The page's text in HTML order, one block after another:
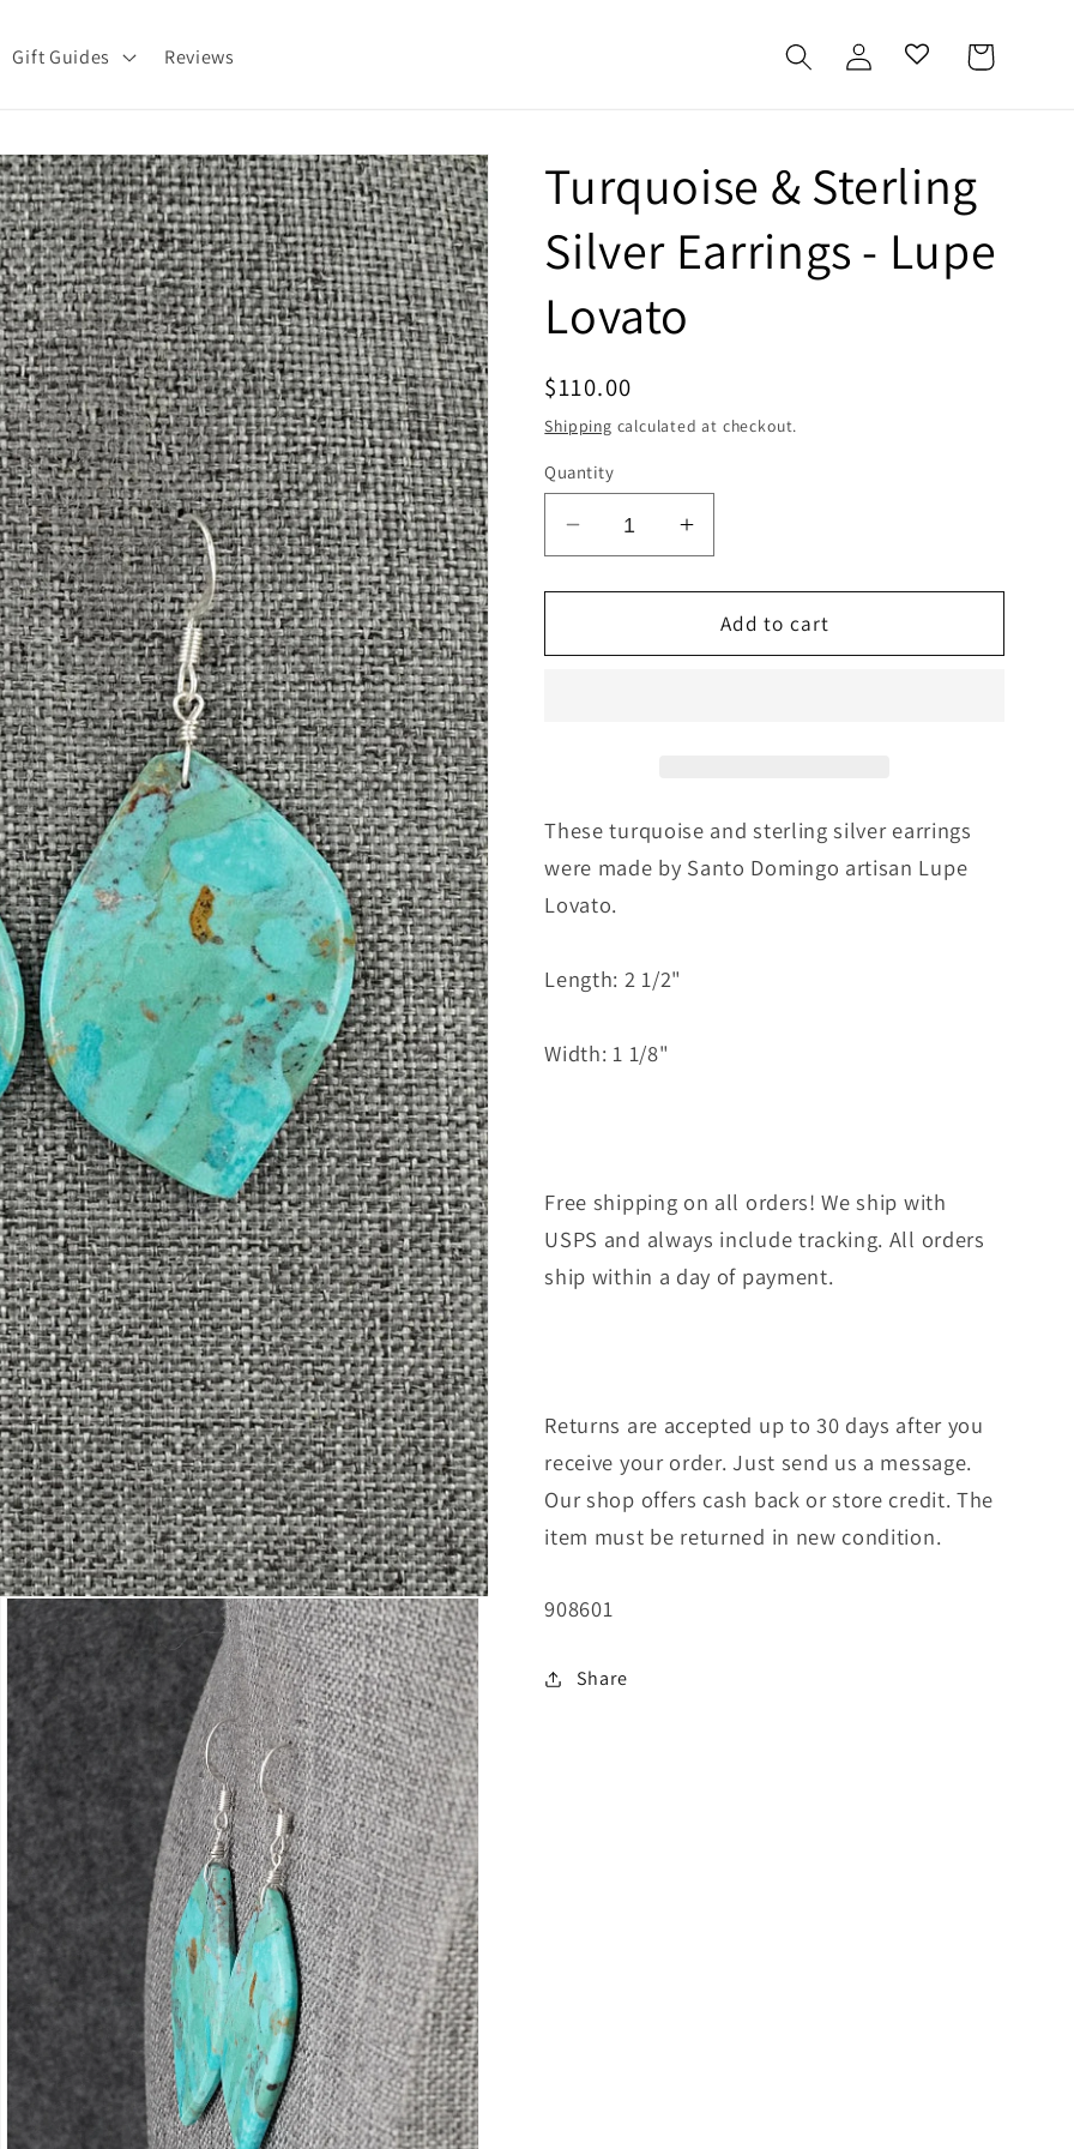
Gift Guides Reviews
Log
in
Cart
Turquoise & Sterling
Silver Earrings - Lupe
Lovato
Regular
price
$110.00
Shipping calculated at checkout.
Quantity
Decrease
quantity
for
&amp;
Lovato
Increase
quantity
for
Turquoise
&amp;
Lovato
Add to cart
These turquoise and sterling silver earrings
were made by Santo Domingo artisan Lupe
Lovato.
Length: 2 1/2"
Width: 1 1/8"
Free shipping on all orders! We ship with
USPS and always include tracking. All orders
ship within a day of payment.
Returns are accepted up to 30 days after you
receive your order. Just send us a message.
Our shop offers cash back or store credit. The
item must be returned in new condition.
SKU:
908601
Share